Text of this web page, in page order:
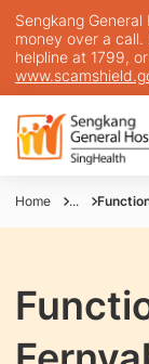
Sengkang
money over a
helpline at 1799,
Home ...